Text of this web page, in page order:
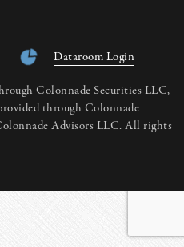
Dataroom Login
Colonnade Securities LLC,
through Colonnade
Advisors LLC. All rights